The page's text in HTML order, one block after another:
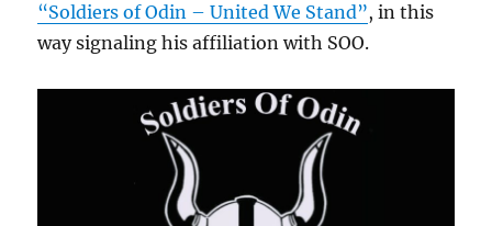
“Soldiers of Odin – United We Stand”, in this
way signaling his affiliation with SOO.